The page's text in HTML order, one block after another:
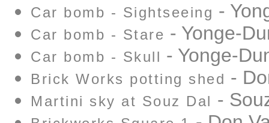
Car bomb - Sightseeing -
Car bomb - Stare - Yonge-
Car bomb - Skull - Yonge-
Brick Works potting shed -
Martini sky at Souz Dal -